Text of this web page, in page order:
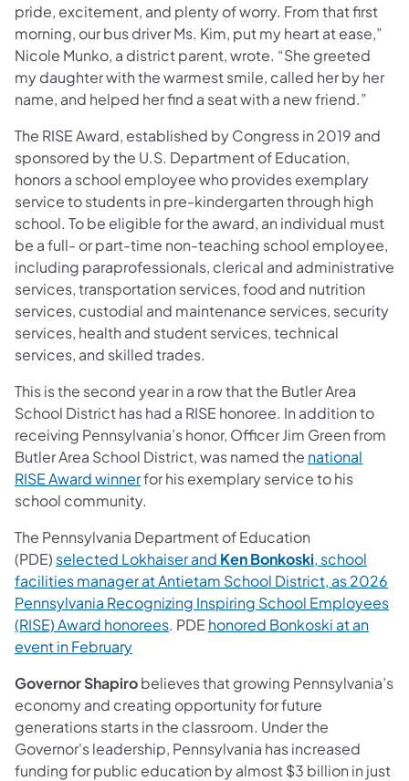
pride, excitement, and plenty of worry. From that first
morning, our bus driver Ms. Kim, put my heart at ease,”
Nicole Munko, a district parent, wrote. “She greeted
my daughter with the warmest smile, called her by her
name, and helped her find a seat with a new friend.”
The RISE Award, established by Congress in 2019 and
sponsored by the U.S. Department of Education,
honors a school employee who provides exemplary
service to students in pre-kindergarten through high
school. To be eligible for the award, an individual must
be a full- or part-time non-teaching school employee,
including paraprofessionals, clerical and administrative
services, transportation services, food and nutrition
services, custodial and maintenance services, security
services, health and student services, technical
services, and skilled trades.
This is the second year in a row that the Butler Area
School District has had a RISE honoree. In addition to
receiving Pennsylvania’s honor, Officer Jim Green from
Butler Area School District, was named the national
RISE Award winnerfor his exemplary service to his
school community.
The Pennsylvania Department of Education
(PDE) selected Lokhaiser and Ken Bonkoski, school
facilities manager at Antietam School District, as 2026
Pennsylvania Recognizing Inspiring School Employees
(RISE) Award honorees. PDE honored Bonkoski at an
event in February
Governor Shapirobelieves that growing Pennsylvania’s
economy and creating opportunity for future
generations starts in the classroom. Under the
Governor's leadership, Pennsylvania has increased
funding for public education by almost $3 billion in just